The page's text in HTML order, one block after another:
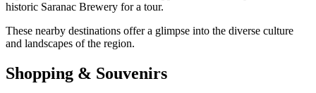
historic Saranac Brewery for a tour.
These nearby destinations offer a glimpse into the diverse culture
and landscapes of the region.
Shopping & Souvenirs